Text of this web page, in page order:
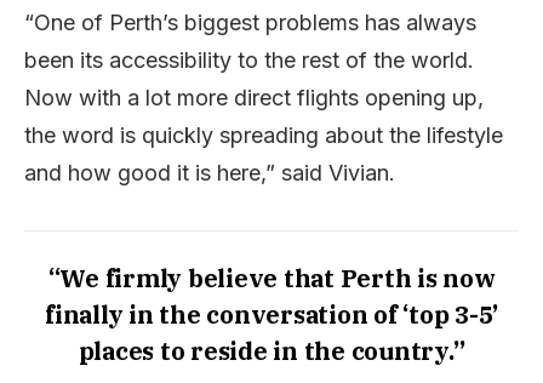
“One of Perth’s biggest problems has always
been its accessibility to the rest of the world.
Now with a lot more direct flights opening up,
the word is quickly spreading about the lifestyle
and how good it is here,” said Vivian.
“We firmly believe that Perth is now
finally in the conversation of ‘top 3-5’
places to reside in the country.”